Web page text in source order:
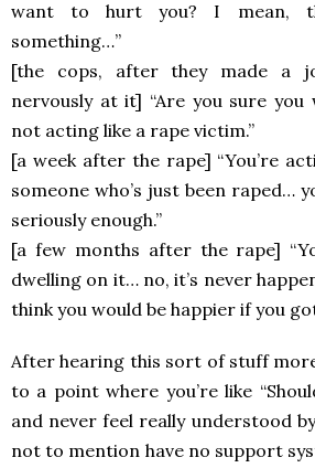
want to hurt you? I mean,
something…”
[the cops, after they made a
nervously at it] “Are you sure you
not acting like a rape victim.”
[a week after the rape] “You’re
someone who’s just been raped…
seriously enough.”
[a few months after the rape]
dwelling on it… no, it’s never
think you would be happier if you
After hearing this sort of stuff
to a point where you’re like
and never feel really understood
not to mention have no support